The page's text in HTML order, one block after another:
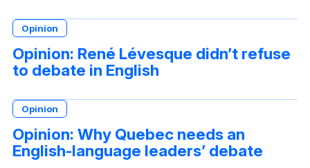
Opinion
Opinion: René Lévesque didn’t refuse
to debate in English
Opinion
Opinion: Why Quebec needs an
English-language leaders’ debate